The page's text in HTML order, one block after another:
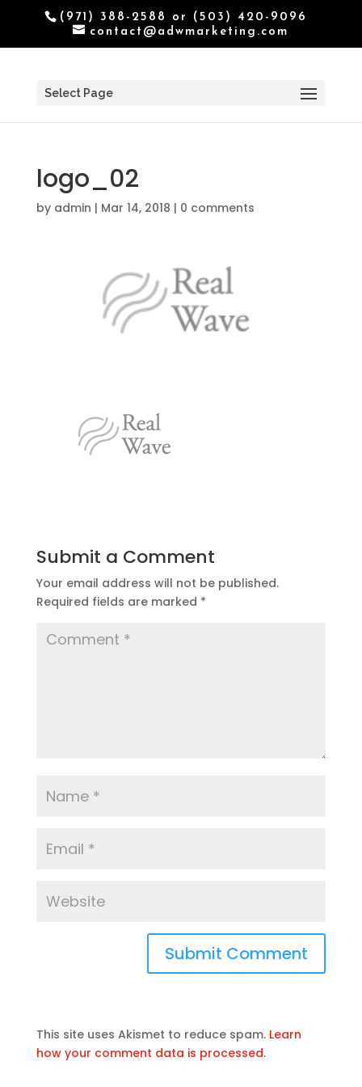
(971) 388-2588 or (503) 420-9096
contact@adwmarketing.com
Select Page
logo_02
by admin | Mar 14, 2018 | 0 comments
Submit a Comment
Your email address will not be published.
Required fields are marked *
This site uses Akismet to reduce spam. Learn
how your comment data is processed.